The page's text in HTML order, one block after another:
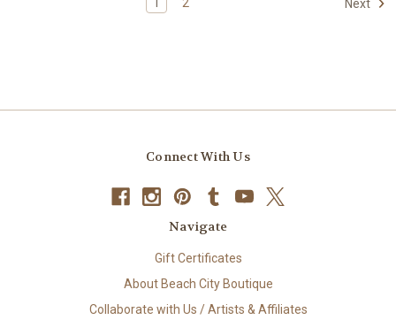
1 2 Next
Connect With Us
Navigate
Gift Certificates
About Beach City Boutique
Collaborate with Us / Artists & Affiliates